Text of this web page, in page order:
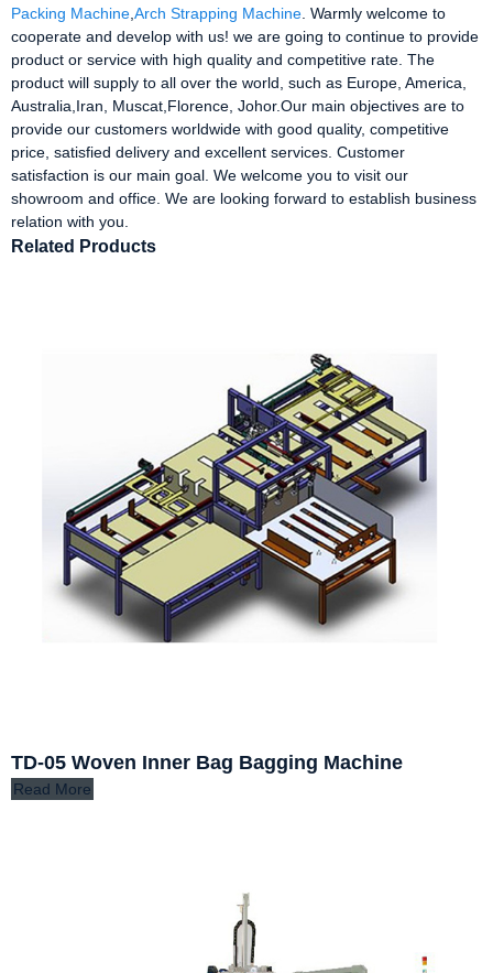
Packing Machine Arch Strapping Machine . Warmly welcome to
cooperate and develop with us! we are going to continue to provide
product or service with high quality and competitive rate. The
product will supply to all over the world, such as Europe, America,
Australia,Iran, Muscat,Florence, Johor.Our main objectives are to
provide our customers worldwide with good quality, competitive
price, satisfied delivery and excellent services. Customer
satisfaction is our main goal. We welcome you to visit our
showroom and office. We are looking forward to establish business
relation with you.
Related Products
TD-05 Woven Inner Bag Bagging Machine
Read More